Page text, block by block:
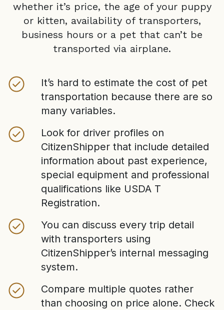
whether it’s price, the age of your puppy
or kitten, availability of transporters,
business hours or a pet that can’t be
transported via airplane.
It’s hard to estimate the cost of pet
transportation because there are so
many variables.
Look for driver profiles on
CitizenShipper that include detailed
information about past experience,
special equipment and professional
qualifications like USDA T
Registration.
You can discuss every trip detail
with transporters using
CitizenShipper’s internal messaging
system.
Compare multiple quotes rather
than choosing on price alone. Check